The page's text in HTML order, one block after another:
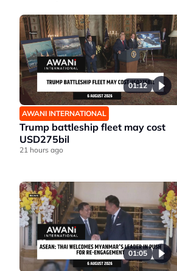
01:12
AWANI INTERNATIONAL
Trump battleship fleet may cost
USD275bil
21 hours ago
01:05